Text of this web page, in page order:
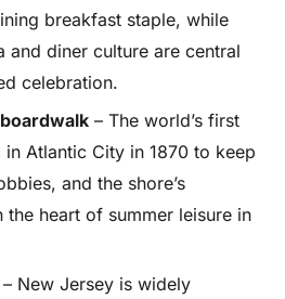
breakfast staple, while
and diner culture are central
celebration.
– The world’s first
Atlantic City in 1870 to keep
and the shore’s
the heart of summer leisure in
– New Jersey is widely